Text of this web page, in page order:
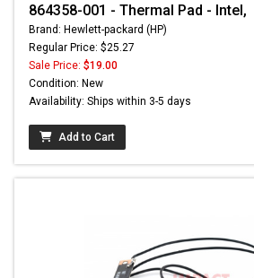
864358-001 - Thermal Pad - Intel,
Brand: Hewlett-packard (HP)
Regular Price: $25.27
Sale Price: $19.00
Condition: New
Availability: Ships within 3-5 days
Add to Cart